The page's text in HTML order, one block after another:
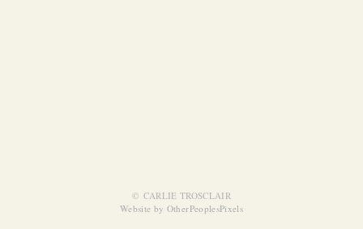
© CARLIE TROSCLAIR
Website by OtherPeoplesPixels